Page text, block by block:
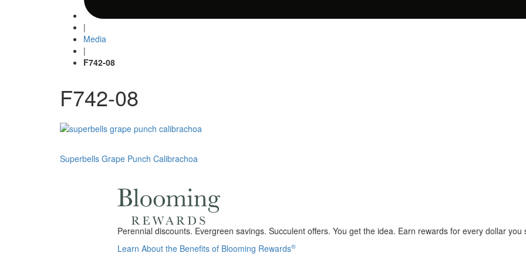
|
Media
|
F742-08
F742-08
Post
Superbells Grape Punch Calibrachoa
Perennial discounts. Evergreen savings. Succulent offers. You get the idea. Earn rewards for every dollar you
Learn About the Benefits of Blooming Rewards®